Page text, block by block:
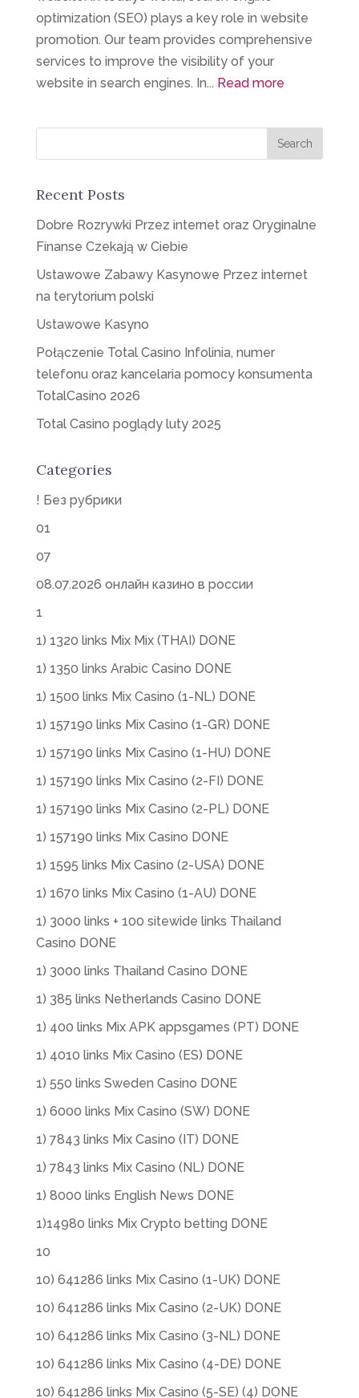
optimization (SEO) plays a key role in website
promotion. Our team provides comprehensive
services to improve the visibility of your
website in search engines. In... Read more
Recent Posts
Dobre Rozrywki Przez internet oraz Oryginalne
Finanse Czekają w Ciebie
Ustawowe Zabawy Kasynowe Przez internet
na terytorium polski
Ustawowe Kasyno
Połączenie Total Casino Infolinia, numer
telefonu oraz kancelaria pomocy konsumenta
TotalCasino 2026
Total Casino poglądy luty 2025
Categories
! Без рубрики
01
07
08.07.2026 онлайн казино в россии
1
1) 1320 links Mix Mix (THAI) DONE
1) 1350 links Arabic Casino DONE
1) 1500 links Mix Casino (1-NL) DONE
1) 157190 links Mix Casino (1-GR) DONE
1) 157190 links Mix Casino (1-HU) DONE
1) 157190 links Mix Casino (2-FI) DONE
1) 157190 links Mix Casino (2-PL) DONE
1) 157190 links Mix Casino DONE
1) 1595 links Mix Casino (2-USA) DONE
1) 1670 links Mix Casino (1-AU) DONE
1) 3000 links + 100 sitewide links Thailand
Casino DONE
1) 3000 links Thailand Casino DONE
1) 385 links Netherlands Casino DONE
1) 400 links Mix APK appsgames (PT) DONE
1) 4010 links Mix Casino (ES) DONE
1) 550 links Sweden Casino DONE
1) 6000 links Mix Casino (SW) DONE
1) 7843 links Mix Casino (IT) DONE
1) 7843 links Mix Casino (NL) DONE
1) 8000 links English News DONE
1)14980 links Mix Crypto betting DONE
10
10) 641286 links Mix Casino (1-UK) DONE
10) 641286 links Mix Casino (2-UK) DONE
10) 641286 links Mix Casino (3-NL) DONE
10) 641286 links Mix Casino (4-DE) DONE
10) 641286 links Mix Casino (5-SE) (4) DONE